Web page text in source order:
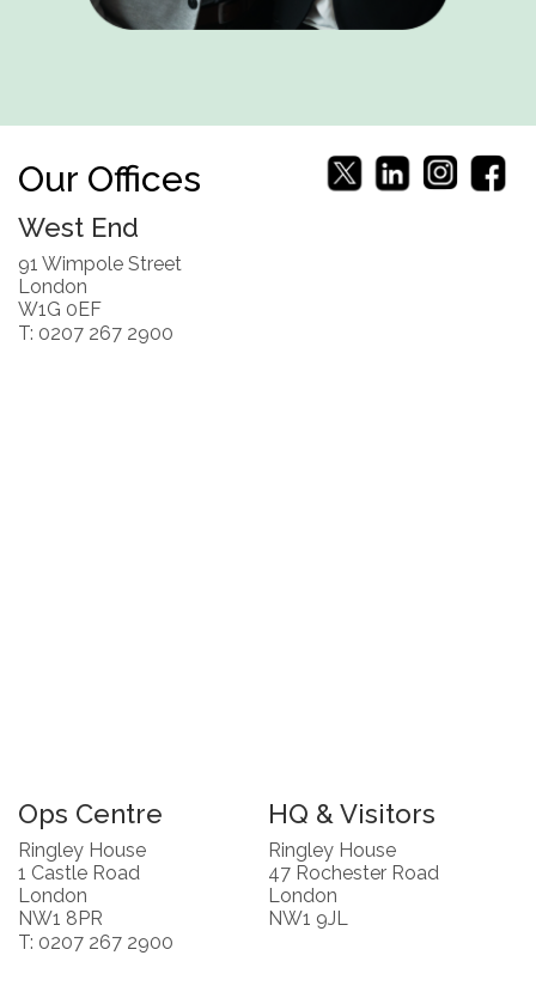
Our Offices
West End
91 Wimpole Street
London
W1G 0EF
T: 0207 267 2900
Ops Centre
Ringley House
1 Castle Road
London
NW1 8PR
T: 0207 267 2900
HQ & Visitors
Ringley House
47 Rochester Road
London
NW1 9JL